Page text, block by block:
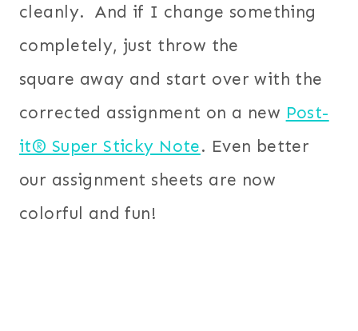
cleanly. And if I change something
completely, just throw the
square away and start over with the
corrected assignment on a new Post-
it® Super Sticky Note. Even better
our assignment sheets are now
colorful and fun!